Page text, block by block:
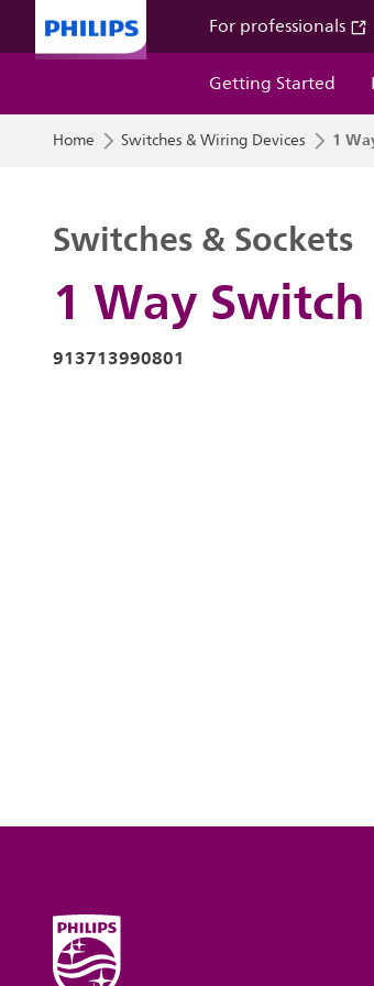
For professionals
Getting Started
Home Switches & Wiring Devices 1
1 Way
Switches & Sockets
913713990801